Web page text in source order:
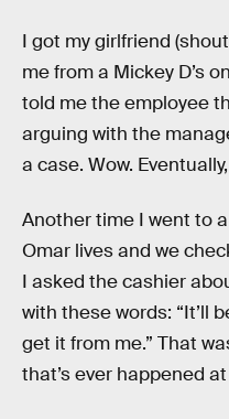
I got my girlfriend
me from a Mickey D’s
told me the employee
arguing with the
a case. Wow.
Another time I went to
Omar lives and we
I asked the cashier
with these words: “It’ll
get it from me.” That
that’s ever happened at